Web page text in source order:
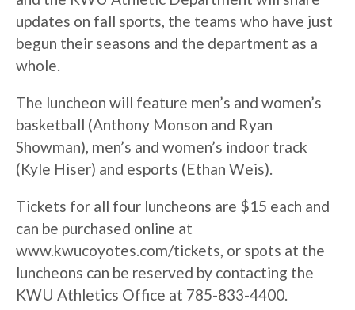
updates on fall sports, the teams who have just
begun their seasons and the department as a
whole.
The luncheon will feature men’s and women’s
basketball (Anthony Monson and Ryan
Showman), men’s and women’s indoor track
(Kyle Hiser) and esports (Ethan Weis).
Tickets for all four luncheons are $15 each and
can be purchased online at
www.kwucoyotes.com/tickets, or spots at the
luncheons can be reserved by contacting the
KWU Athletics Office at 785-833-4400.